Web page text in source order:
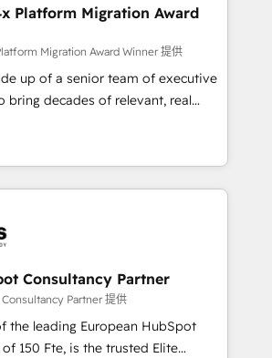
🔌 Integrating HubSpot
🎓 Training your teams to be
Lead generation services using
after a rigorous process for
Integration & Platform
over 500 businesses to
investment in HubSpot.
Platform Migration Award
Migration Award Winner 提供
up of a senior team of executive
bring decades of relevant, real
our client engagements. "Blue
partner in HubSpot's
reason. Their team brings over a
to the table, along with deep
They are committed to helping
needs. We are thrilled to have
HubSpot ecosystem leading the
CEO of
Consultancy Partner
Partner 提供
the leading European HubSpot
the trusted Elite